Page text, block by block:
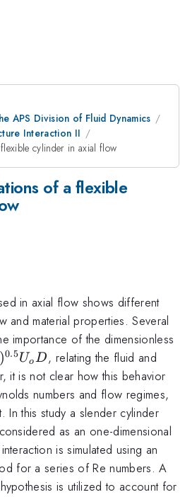
APS Division of Fluid Dynamics
Interaction II
cylinder in axial flow
of a flexible
in axial flow shows different
material properties. Several
importance of the dimensionless
)0.5UoD, relating the fluid and
it is not clear how this behavior
numbers and flow regimes,
In this study a slender cylinder
as an one-dimensional
is simulated using an
for a series of Re numbers. A
is utilized to account for